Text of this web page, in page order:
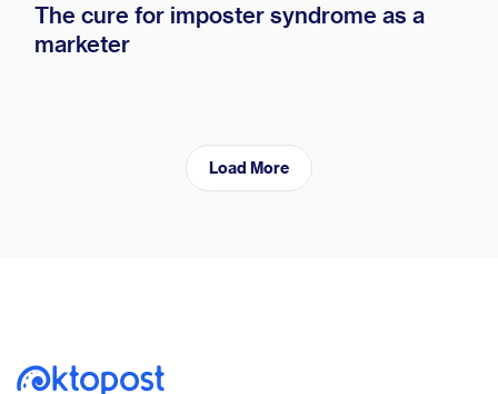
The cure for imposter syndrome as a
marketer
Load More